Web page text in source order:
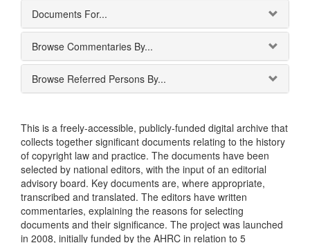
Documents For...
Browse Commentaries By...
Browse Referred Persons By...
This is a freely-accessible, publicly-funded digital archive that
collects together significant documents relating to the history
of copyright law and practice. The documents have been
selected by national editors, with the input of an editorial
advisory board. Key documents are, where appropriate,
transcribed and translated. The editors have written
commentaries, explaining the reasons for selecting
documents and their significance. The project was launched
in 2008, initially funded by the AHRC in relation to 5